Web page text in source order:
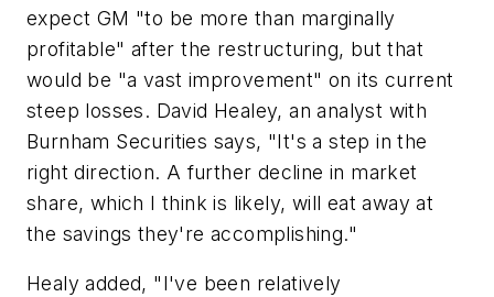
expect GM "to be more than marginally
profitable" after the restructuring, but that
would be "a vast improvement" on its current
steep losses. David Healey, an analyst with
Burnham Securities says, "It's a step in the
right direction. A further decline in market
share, which I think is likely, will eat away at
the savings they're accomplishing."
Healy added, "I've been relatively